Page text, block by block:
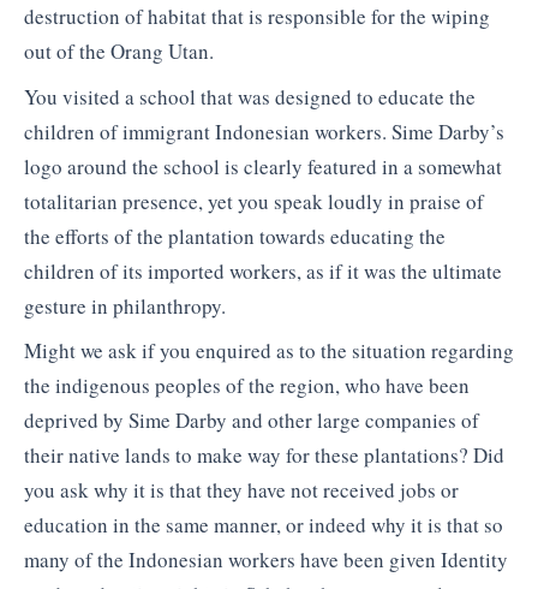
destruction of habitat that is responsible for the wiping
out of the Orang Utan.
You visited a school that was designed to educate the
children of immigrant Indonesian workers. Sime Darby’s
logo around the school is clearly featured in a somewhat
totalitarian presence, yet you speak loudly in praise of
the efforts of the plantation towards educating the
children of its imported workers, as if it was the ultimate
gesture in philanthropy.
Might we ask if you enquired as to the situation regarding
the indigenous peoples of the region, who have been
deprived by Sime Darby and other large companies of
their native lands to make way for these plantations? Did
you ask why it is that they have not received jobs or
education in the same manner, or indeed why it is that so
many of the Indonesian workers have been given Identity